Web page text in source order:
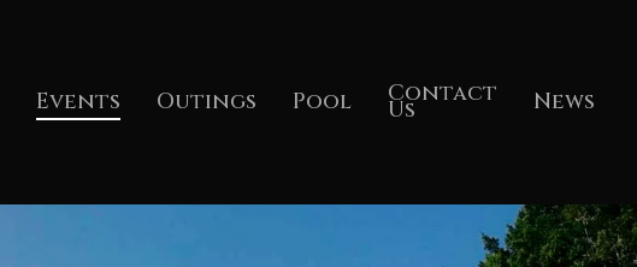
Events Outings Pool Contact
Us News